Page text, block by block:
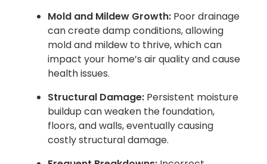
Mold and Mildew Growth: Poor drainage
can create damp conditions, allowing
mold and mildew to thrive, which can
impact your home’s air quality and cause
health issues.
Structural Damage: Persistent moisture
buildup can weaken the foundation,
floors, and walls, eventually causing
costly structural damage.